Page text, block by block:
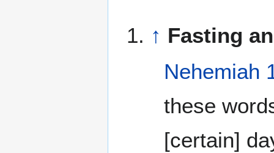
↑ Fasting
Nehemiah
these
[certain]